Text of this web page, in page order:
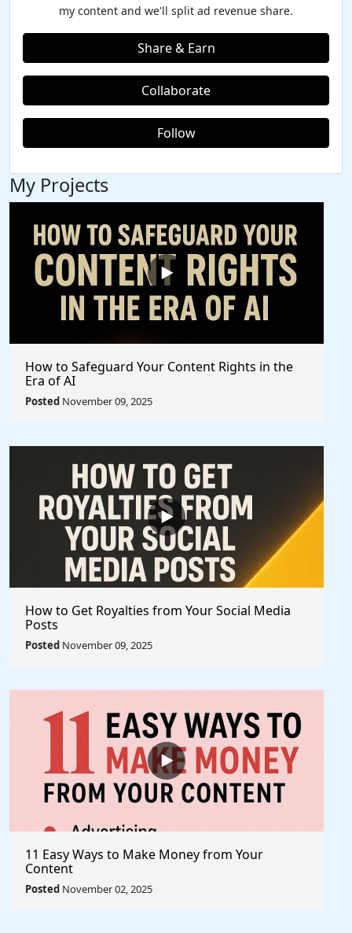
my content and we'll split ad revenue share.
Share & Earn
Collaborate
Follow
My Projects
How to Safeguard Your Content Rights in the
Era of AI
Posted November 09, 2025
How to Get Royalties from Your Social Media
Posts
Posted November 09, 2025
11 Easy Ways to Make Money from Your
Content
Posted November 02, 2025